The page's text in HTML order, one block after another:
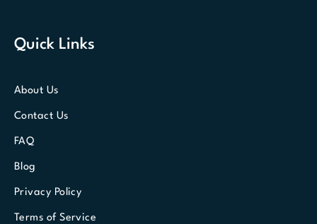
Quick Links
About Us
Contact Us
FAQ
Blog
Privacy Policy
Terms of Service